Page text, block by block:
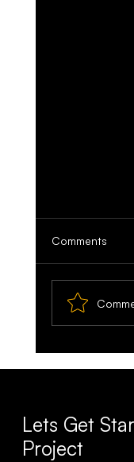
Comments
Lets Get
Project